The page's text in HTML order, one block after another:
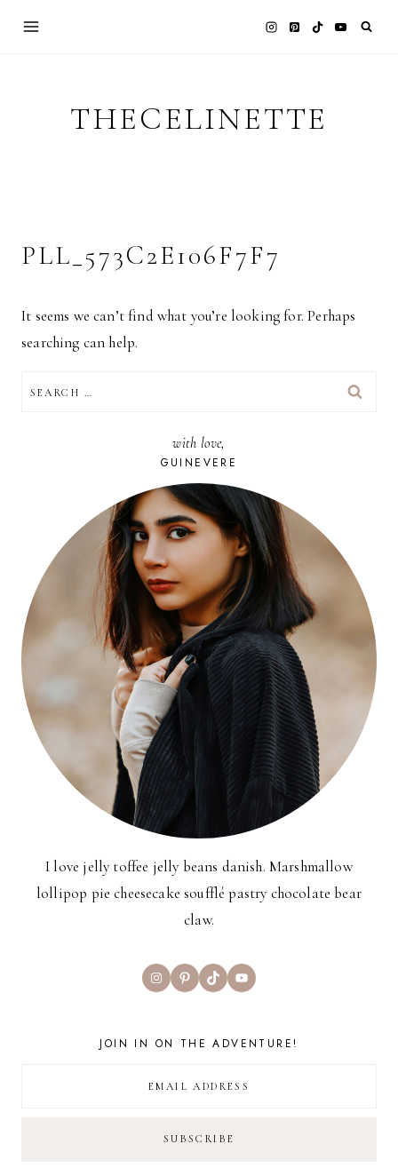
THECELINETTE
PLL_573C2E106F7F7
It seems we can’t find what you’re looking for. Perhaps
searching can help.
FOR:
with love,
GUINEVERE
I love jelly toffee jelly beans danish. Marshmallow
lollipop pie cheesecake soufflé pastry chocolate bear
claw.
InstagramPinterest
TikTokYouTube
JOIN IN ON THE ADVENTURE!